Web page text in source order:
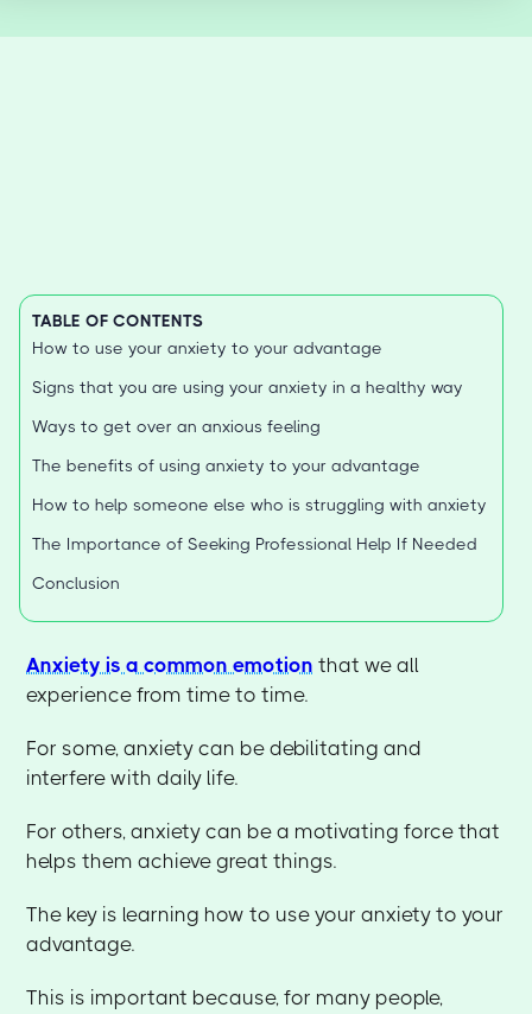
TABLE OF CONTENTS
How to use your anxiety to your advantage
Signs that you are using your anxiety in a healthy way
Ways to get over an anxious feeling
The benefits of using anxiety to your advantage
How to help someone else who is struggling with anxiety
The Importance of Seeking Professional Help If Needed
Conclusion
Anxiety is a common emotion that we all
experience from time to time.
For some, anxiety can be debilitating and
interfere with daily life.
For others, anxiety can be a motivating force that
helps them achieve great things.
The key is learning how to use your anxiety to your
advantage.
This is important because, for many people,